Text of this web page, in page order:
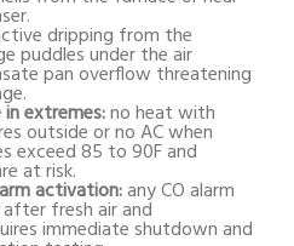
dripping from the
puddles under the air
pan overflow threatening
extremes:no heat with
outside or no AC when
exceed 85 to 90F and
at risk.
activation:any CO alarm
fresh air and
immediate shutdown and